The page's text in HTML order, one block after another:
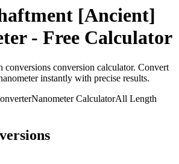
[Ancient]
- Free Calculator
conversions conversion calculator. Convert
instantly with precise results.
NanometerCalculatorAll Length